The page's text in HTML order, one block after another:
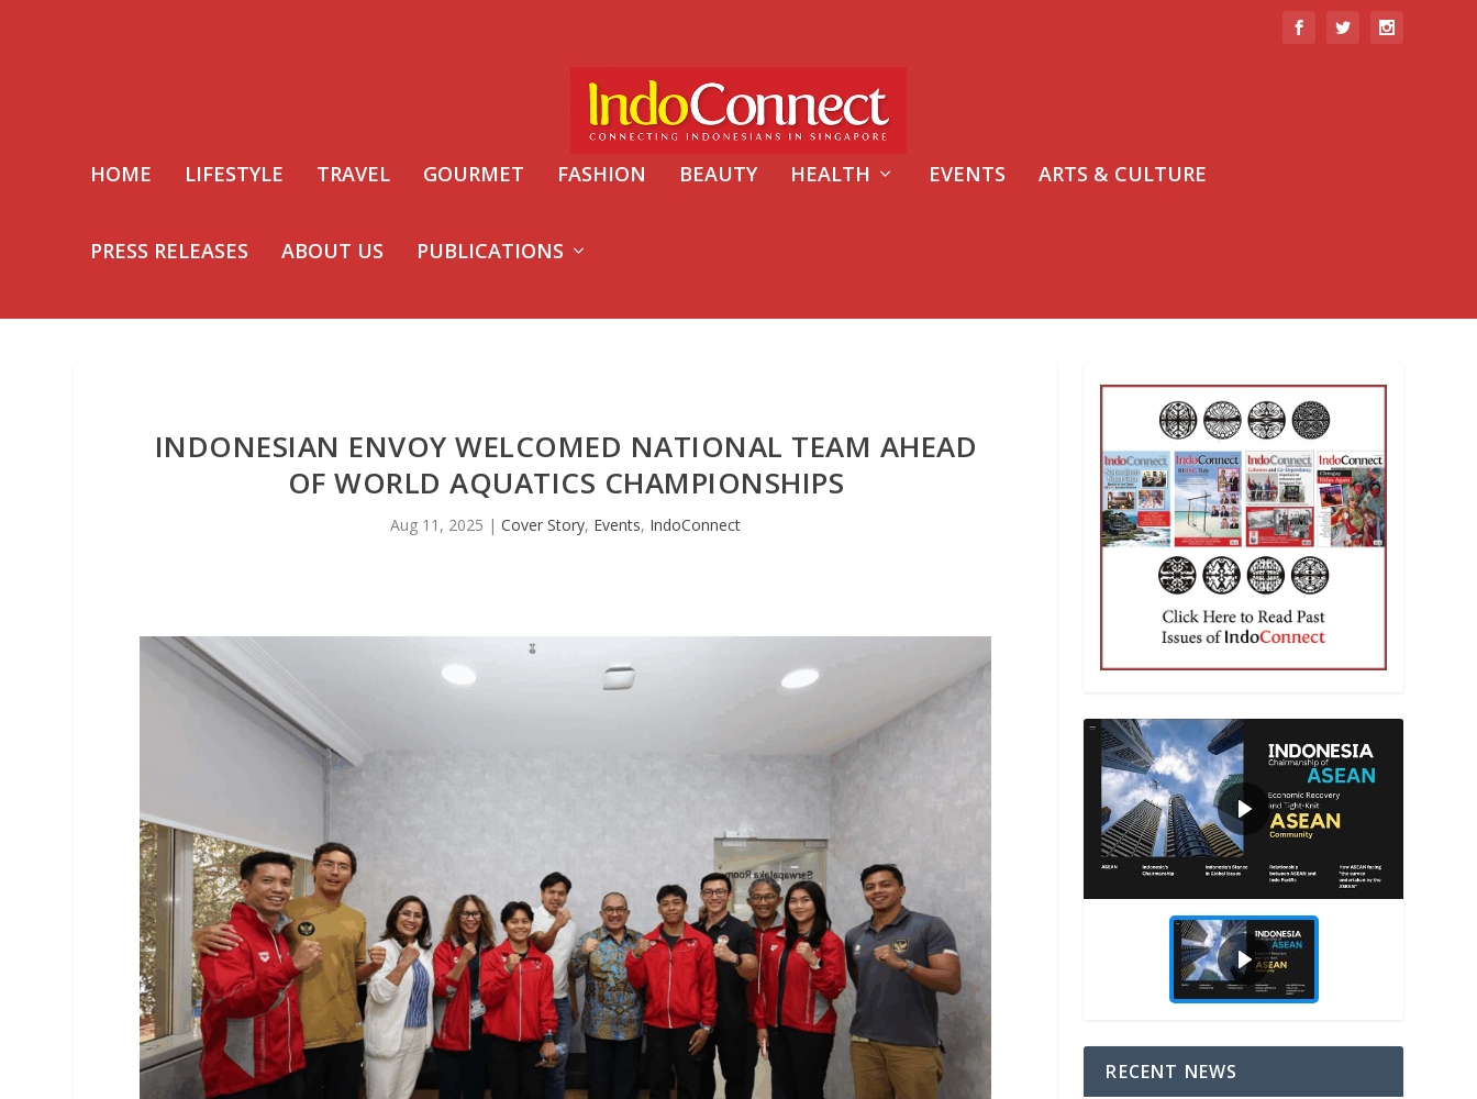
HOME LIFESTYLE TRAVEL GOURMET FASHION BEAUTY HEALTH EVENTS ARTS & CULTURE
PRESS RELEASES ABOUT US PUBLICATIONS
INDONESIAN ENVOY WELCOMED NATIONAL TEAM AHEAD
OF WORLD AQUATICS CHAMPIONSHIPS
Aug 11, 2025 |Cover Story, Events, IndoConnect
RECENT NEWS